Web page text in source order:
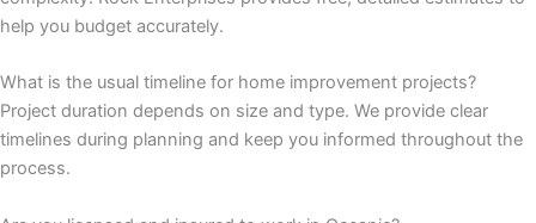
help you budget accurately.
What is the usual timeline for home improvement projects?
Project duration depends on size and type. We provide clear
timelines during planning and keep you informed throughout the
process.